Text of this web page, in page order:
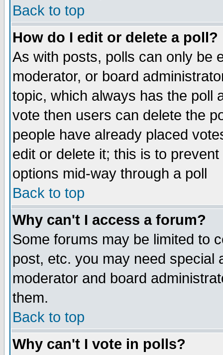
Back to top
How do I edit or delete a poll?
As with posts, polls can only be
moderator, or board
topic, which always has the poll
vote then users can delete the
people have already placed
edit or delete it; this is to
options mid-way through a poll
Back to top
Why can't I access a forum?
Some forums may be limited to
post, etc. you may need special
moderator and board
them.
Back to top
Why can't I vote in polls?